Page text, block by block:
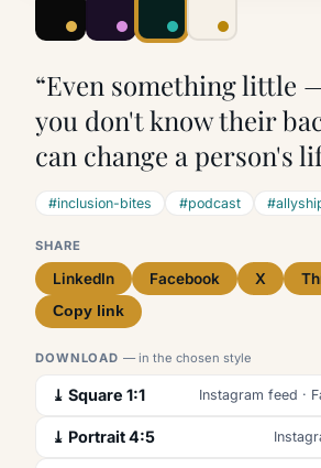
“Even something little
you don't know their
can change a person's
#inclusion-bites #podcast
SHARE
LinkedIn Facebook X
Copy link
DOWNLOAD— in the chosen style
⤓ Square 1:1 Instagram feed ·
⤓ Portrait 4:5